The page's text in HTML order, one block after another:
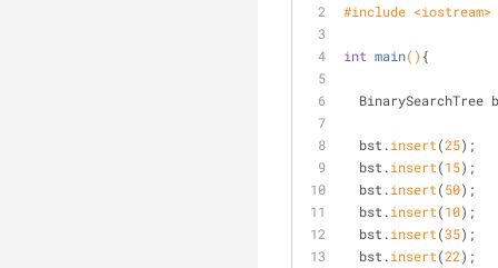
#include <iostream>
int main() {
BinarySearchTree
  bst.
insert(25);
  bst.
insert(15);
  bst.
insert(50);
  bst.
insert(10);
  bst.
insert(35);
  bst.
insert(22);